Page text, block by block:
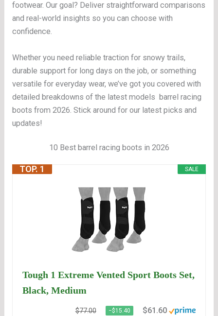
footwear. Our goal? Deliver straightforward comparisons
and real-world insights so you can choose with
confidence.
Whether you need reliable traction for snowy trails,
durable support for long days on the job, or something
versatile for everyday wear, we’ve got you covered with
detailed breakdowns of the latest models barrel racing
boots from 2026. Stick around for our latest picks and
updates!
10 Best barrel racing boots in 2026
SALE
TOP. 1
Tough 1 Extreme Vented Sport Boots Set,
Black, Medium
$77.00 −$15.40 $61.60